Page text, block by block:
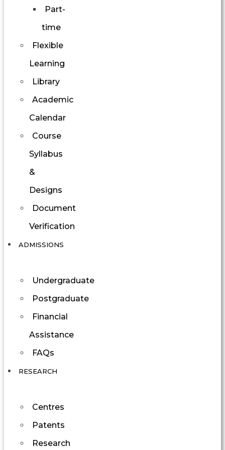
Part-
time
Flexible
Learning
Library
Academic
Calendar
Course
Syllabus
&
Designs
Document
Verification
ADMISSIONS
Undergraduate
Postgraduate
Financial
Assistance
FAQs
RESEARCH
Centres
Patents
Research